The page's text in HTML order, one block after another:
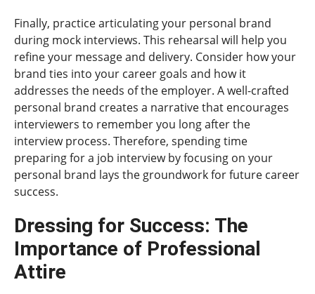
Finally, practice articulating your personal brand
during mock interviews. This rehearsal will help you
refine your message and delivery. Consider how your
brand ties into your career goals and how it
addresses the needs of the employer. A well-crafted
personal brand creates a narrative that encourages
interviewers to remember you long after the
interview process. Therefore, spending time
preparing for a job interview by focusing on your
personal brand lays the groundwork for future career
success.
Dressing for Success: The
Importance of Professional
Attire